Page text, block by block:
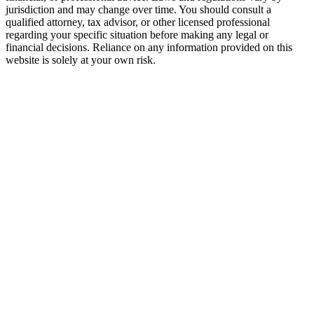
jurisdiction and may change over time. You should consult a
qualified attorney, tax advisor, or other licensed professional
regarding your specific situation before making any legal or
financial decisions. Reliance on any information provided on this
website is solely at your own risk.